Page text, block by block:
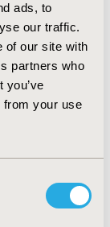
ads, to
our traffic.
of our site with
partners who
you’ve
from your use
variable
the UK, for
are now being
£300,000 per
across
orphan drugs.
need to be
in order